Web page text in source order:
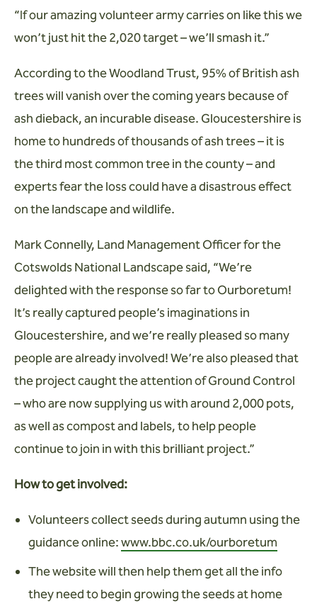
“If our amazing volunteer army carries on like this we
won’t just hit the 2,020 target – we’ll smash it.”
According to the Woodland Trust, 95% of British ash
trees will vanish over the coming years because of
ash dieback, an incurable disease. Gloucestershire is
home to hundreds of thousands of ash trees – it is
the third most common tree in the county – and
experts fear the loss could have a disastrous effect
on the landscape and wildlife.
Mark Connelly, Land Management Officer for the
Cotswolds National Landscape said, “We’re
delighted with the response so far to Ourboretum!
It’s really captured people’s imaginations in
Gloucestershire, and we’re really pleased so many
people are already involved! We’re also pleased that
the project caught the attention of Ground Control
– who are now supplying us with around 2,000 pots,
as well as compost and labels, to help people
continue to join in with this brilliant project.”
How to get involved:
Volunteers collect seeds during autumn using the
guidance online:www.bbc.co.uk/ourboretum
The website will then help them get all the info
they need to begin growing the seeds at home